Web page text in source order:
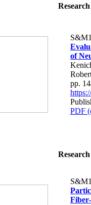
of
pp.
PDF